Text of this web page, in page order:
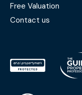
Free Valuation
Contact us